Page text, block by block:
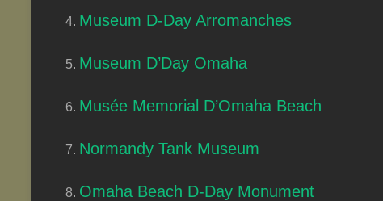
Museum D-Day Arromanches
Museum D’Day Omaha
Musée Memorial D’Omaha Beach
Normandy Tank Museum
Omaha Beach D-Day Monument